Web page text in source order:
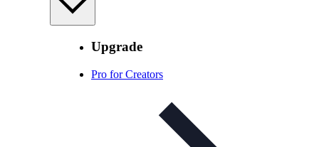
Upgrade
Pro for Creators